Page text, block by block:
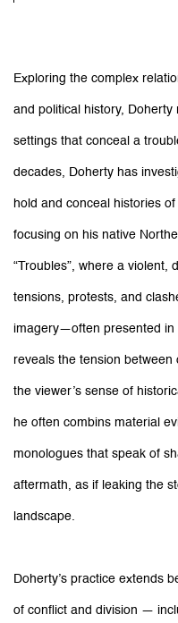
Exploring the complex
and political history,
settings that conceal a
decades, Doherty has
hold and conceal histories
focusing on his native
“Troubles”, where a violent,
tensions, protests, and
imagery—often presented
reveals the tension
the viewer’s sense of
he often combins material
monologues that speak of
aftermath, as if leaking the
landscape.
Doherty’s practice extends
of conflict and division —